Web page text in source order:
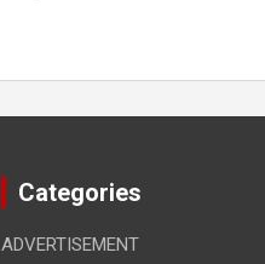
Categories
ADVERTISEMENT